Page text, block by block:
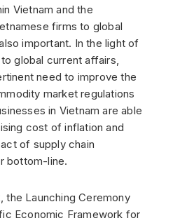
Vietnam and the
firms to global
important. In the light of
global current affairs,
need to improve the
market regulations
in Vietnam are able
cost of inflation and
of supply chain
bottom-line.
the Launching Ceremony
Economic Framework for